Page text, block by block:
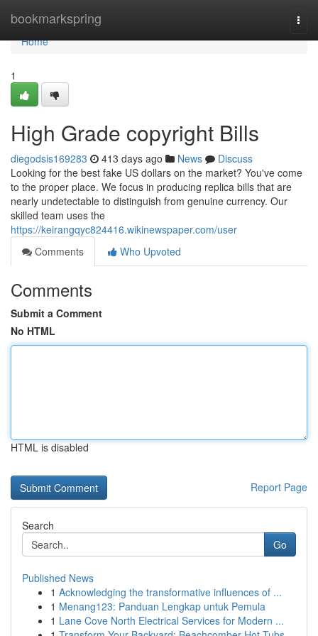
bookmarkspring
Home
Home
1
High Grade copyright Bills
diegodsis169283 413 days ago News
Discuss
Looking for the best fake US dollars on the market? You've come
to the proper place. We focus in producing replica bills that are
nearly undetectable to distinguish from genuine currency. Our
skilled team uses the
https://keirangqyc824416.wikinewspaper.com/user
Comments
Who Upvoted
Comments
Submit a Comment
No HTML
HTML is disabled
Report Page
Search
Go
Published News
1 Acknowledging the transformative influences of ...
1 Menang123: Panduan Lengkap untuk Pemula
1 Lane Cove North Electrical Services for Modern ...